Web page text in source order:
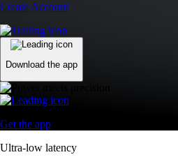
Create Account
Download the app
Get the app
Ultra-low latency